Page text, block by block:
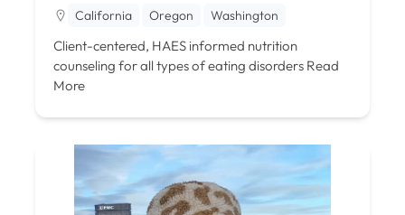
California Oregon Washington
Client-centered, HAES informed nutrition
counseling for all types of eating disorders Read
More